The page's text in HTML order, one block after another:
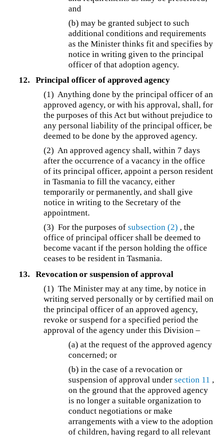
and
(b) may be granted subject to such
additional conditions and requirements
as the Minister thinks fit and specifies by
notice in writing given to the principal
officer of that adoption agency.
12.
Principal officer of approved agency
(1) Anything done by the principal officer of an
approved agency, or with his approval, shall, for
the purposes of this Act but without prejudice to
any personal liability of the principal officer, be
deemed to be done by the approved agency.
(2)An approved agency shall, within 7 days
after the occurrence of a vacancy in the office
of its principal officer, appoint a person resident
in Tasmania to fill the vacancy, either
temporarily or permanently, and shall give
notice in writing to the Secretary of the
appointment.
(3) For the purposes ofsubsection (2) , the
office of principal officer shall be deemed to
become vacant if the person holding the office
ceases to be resident in Tasmania.
13.
Revocation or suspension of approval
(1) The Minister may at any time, by notice in
writing served personally or by certified mail on
the principal officer of an approved agency,
revoke or suspend for a specified period the
approval of the agency under this Division –
(a)at the request of the approved agency
concerned; or
(b) in the case of a revocation or
suspension of approval undersection 11 ,
on the ground that the approved agency
is no longer a suitable organization to
conduct negotiations or make
arrangements with a view to the adoption
of children, having regard to all relevant